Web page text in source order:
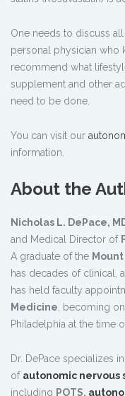
One needs to discuss
personal physician who
recommend what
supplement and other
need to be done.
You can visit our
information.
About the
Nicholas L. DePace,
and Medical Director of
A graduate of the
has decades of clinical,
has held faculty
Medicine, becoming
Philadelphia at the time
Dr. DePace specializes
of autonomic nervous
including POTS,